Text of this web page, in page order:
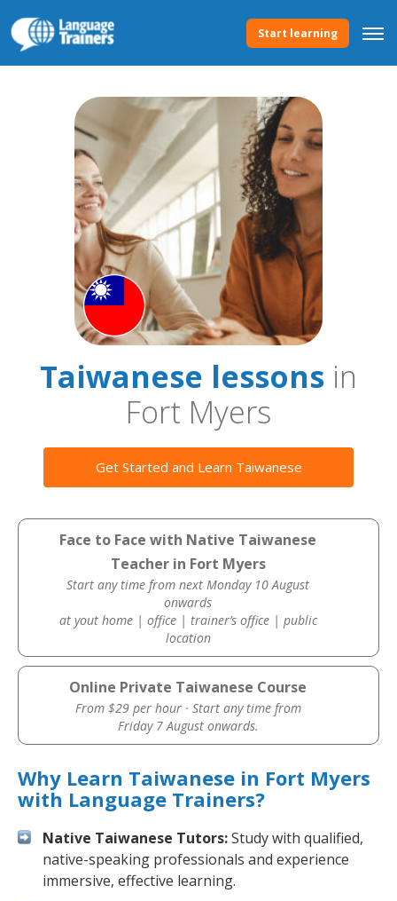
Start learning
Taiwanese lessons in
Fort Myers
Get Started and Learn Taiwanese
Face to Face with Native Taiwanese
Teacher in Fort Myers
Start any time from next Monday 10 August
onwards
at yout home | office | trainer’s office | public
location
Online Private Taiwanese Course
From $29 per hour · Start any time from
Friday 7 August onwards.
Why Learn Taiwanese in Fort Myers
with Language Trainers?
Native Taiwanese Tutors:Study with qualified,
native-speaking professionals and experience
immersive, effective learning.